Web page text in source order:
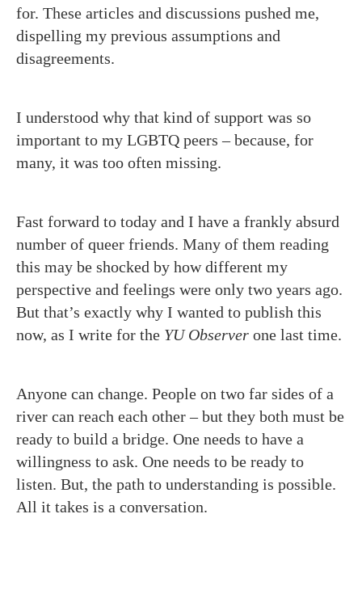
for. These articles and discussions pushed me,
dispelling my previous assumptions and
disagreements.
I understood why that kind of support was so
important to my LGBTQ peers – because, for
many, it was too often missing.
Fast forward to today and I have a frankly absurd
number of queer friends. Many of them reading
this may be shocked by how different my
perspective and feelings were only two years ago.
But that’s exactly why I wanted to publish this
now, as I write for the YU Observer one last time.
Anyone can change. People on two far sides of a
river can reach each other – but they both must be
ready to build a bridge. One needs to have a
willingness to ask. One needs to be ready to
listen. But, the path to understanding is possible.
All it takes is a conversation.